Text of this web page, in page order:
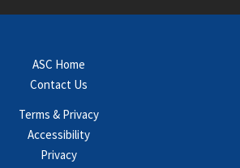
ASC Home
Contact Us
Terms & Privacy
Accessibility
Privacy